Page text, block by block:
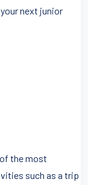
next junior
the most
such as a trip